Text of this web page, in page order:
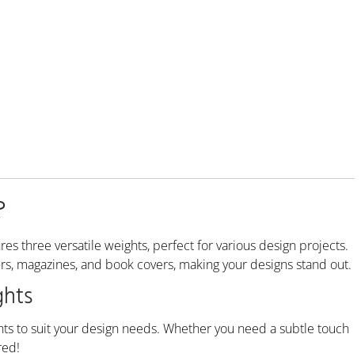
three versatile weights, perfect for various design projects.
magazines, and book covers, making your designs stand out.
to suit your design needs. Whether you need a subtle touch